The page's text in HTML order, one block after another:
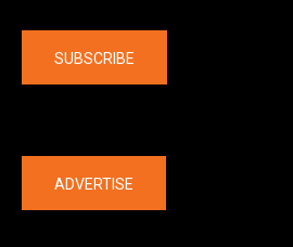
SUBSCRIBE
ADVERTISE